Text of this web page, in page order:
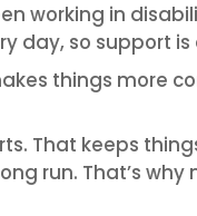
working in
day, so support
things more
That keeps
run. That’s